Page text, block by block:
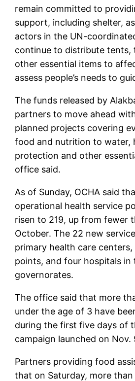
remain committed to
support, including shelter,
actors in the UN-
continue to distribute tents,
other essential items to
assess people’s needs to
The funds released by
partners to move ahead
planned projects covering
food and nutrition to water,
protection and other
office said.
As of Sunday, OCHA said
operational health service
risen to 219, up from fewer
October. The 22 new
primary health care centers,
points, and four hospitals
governorates.
The office said that more
under the age of 3 have
during the first five days of
campaign launched on Nov.
Partners providing food
that on Saturday, more than